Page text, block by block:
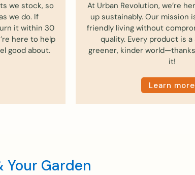
we stock, so
we do. If
it within 30
here to help
good about.
At Urban Revolution, we’re
up sustainably. Our mission
friendly living without
quality. Every product is
greener, kinder
it!
Learn more
Your Garden